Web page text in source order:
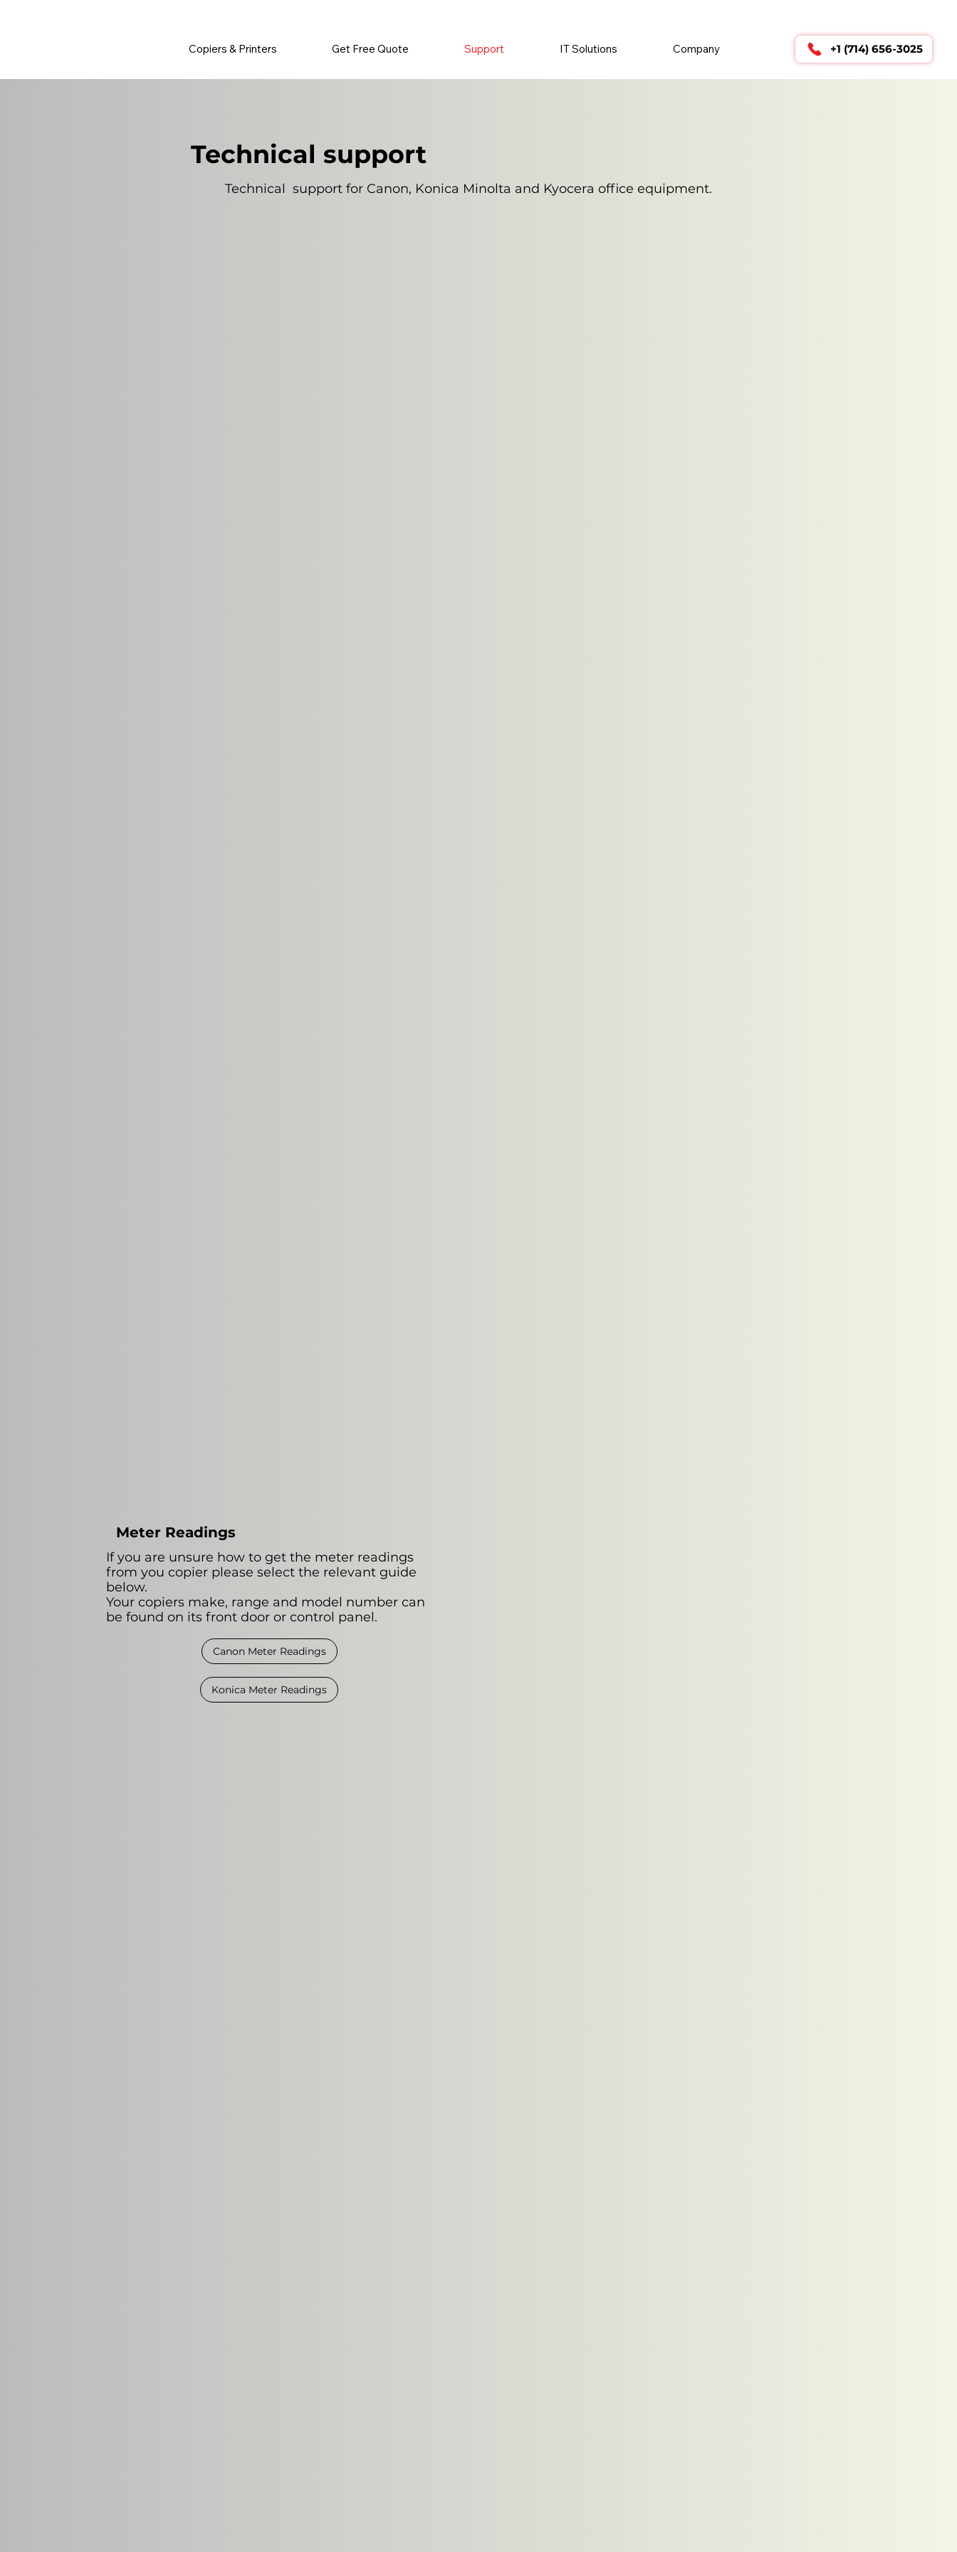
Copiers & Printers Get Free Quote Support IT Solutions Company +1 (714) 656-3025
Technical support
Technical support for Canon, Konica Minolta and Kyocera office equipment.
Meter Readings
If you are unsure how to get the meter readings
from you copier please select the relevant guide
below.
Your copiers make, range and model number can
be found on its front door or control panel.
Canon Meter Readings
Konica Meter Readings